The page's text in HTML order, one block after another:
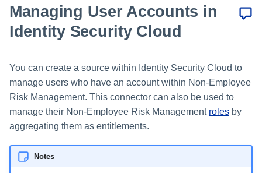
e
t
s
a
r
Branding and Logos
API Settings
Language Settings
Managing Administrators
Managing System Default
Managing Collaboration User
Roles
Managing Security Questions
Managing Attributes
Creating and Editing Forms
Creating and Editing Pages
Managing Collaboration
Updating the User Source ID
Tracking Portal Activity
Managing User Accounts in
Identity Security Cloud
You can create a source within Identity Security Cloud to
manage users who have an account within Non-Employee
Risk Management. This connector can also be used to
manage their Non-Employee Risk Management roles by
aggregating them as entitlements.
Notes